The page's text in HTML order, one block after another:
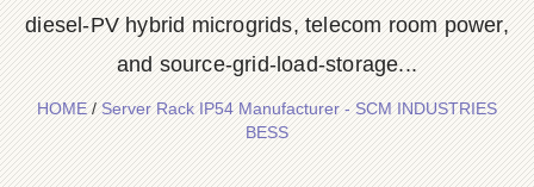
diesel-PV hybrid microgrids, telecom room power,
and source-grid-load-storage...
HOME/Server Rack IP54 Manufacturer - SCM INDUSTRIES
BESS